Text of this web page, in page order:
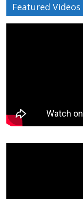
Featured Videos